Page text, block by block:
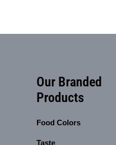
Our Branded
Products
Food Colors
Taste